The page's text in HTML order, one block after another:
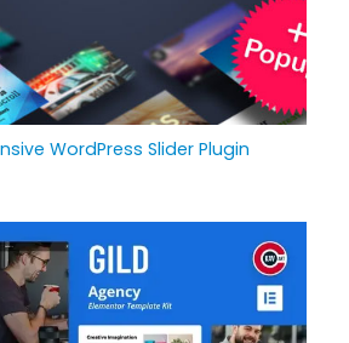
WordPress Slider Plugin